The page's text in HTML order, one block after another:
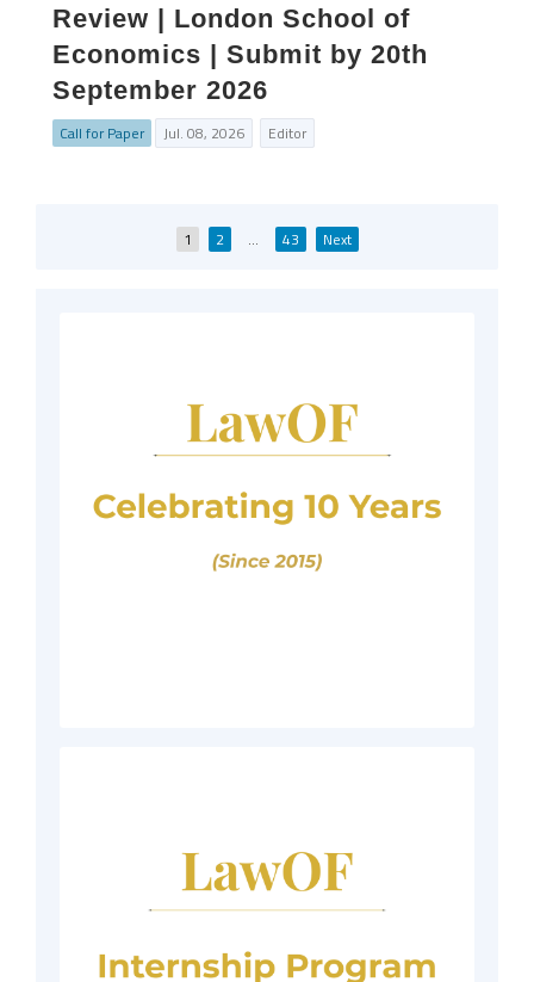
Review | London School of
Economics | Submit by 20th
September 2026
Call for Paper Jul. 08, 2026 Editor
Posts
1 2 … 43 Next